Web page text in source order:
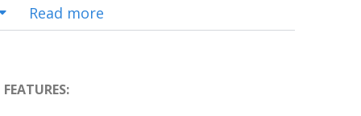
Read more
FEATURES: